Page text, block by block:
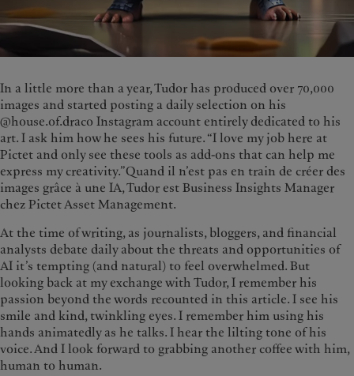
In a little more than a year, Tudor has produced over 70,000
images and started posting a daily selection on his
@house.of.draco Instagram account entirely dedicated to his
art. I ask him how he sees his future. “I love my job here at
Pictet and only see these tools as add-ons that can help me
express my creativity.”Quand il n’est pas en train de créer des
images grâce à une IA, Tudor est Business Insights Manager
chez Pictet Asset Management.
At the time of writing, as journalists, bloggers, and financial
analysts debate daily about the threats and opportunities of
AI it’s tempting (and natural) to feel overwhelmed. But
looking back at my exchange with Tudor, I remember his
passion beyond the words recounted in this article. I see his
smile and kind, twinkling eyes. I remember him using his
hands animatedly as he talks. I hear the lilting tone of his
voice. And I look forward to grabbing another coffee with him,
human to human.